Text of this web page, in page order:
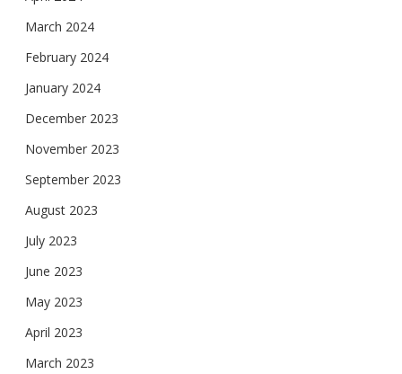
March 2024
February 2024
January 2024
December 2023
November 2023
September 2023
August 2023
July 2023
June 2023
May 2023
April 2023
March 2023